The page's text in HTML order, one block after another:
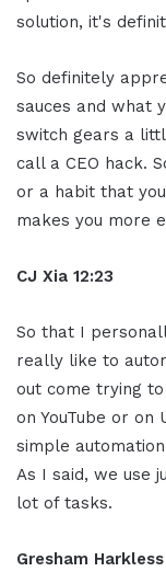
solution, it's
So definitely
sauces and what
switch gears a
call a CEO hack.
or a habit that
makes you more
CJ Xia 12:23
So that I
really like to
out come trying
on YouTube or
simple
As I said, we use
lot of tasks.
Gresham